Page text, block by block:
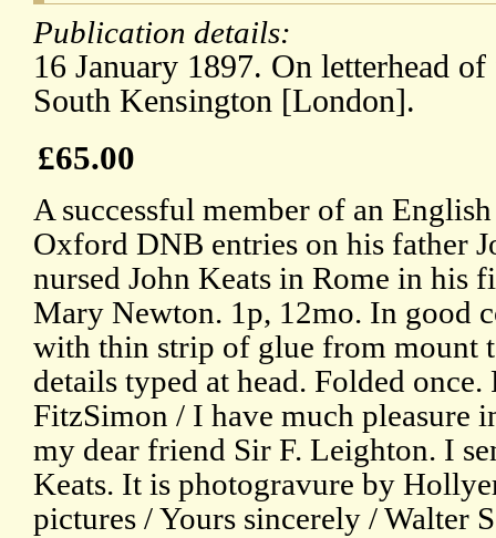
Publication details:
16 January 1897. On letterhead
South Kensington [London].
£65.00
A successful member of an
Oxford DNB entries on his father
nursed John Keats in Rome in his
Mary Newton. 1p, 12mo. In good
with thin strip of glue from mount
details typed at head. Folded once.
FitzSimon / I have much pleasure
my dear friend Sir F. Leighton. I
Keats. It is photogravure by
pictures / Yours sincerely / Walter